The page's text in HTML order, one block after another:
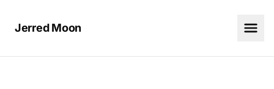
Jerred Moon